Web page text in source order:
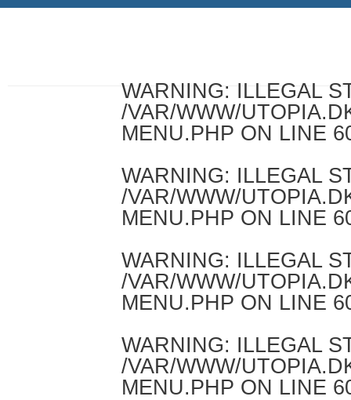
WARNING: ILLEGAL
/VAR/WWW/
MENU.PHP ON LINE
WARNING: ILLEGAL
/VAR/WWW/
MENU.PHP ON LINE
WARNING: ILLEGAL
/VAR/WWW/
MENU.PHP ON LINE
WARNING: ILLEGAL
/VAR/WWW/
MENU.PHP ON LINE